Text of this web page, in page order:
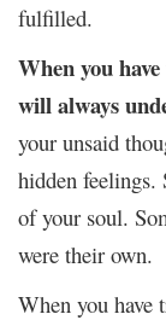
fulfilled.
When you
will always
your unsaid
hidden feelings.
of your soul.
were their own.
When you have